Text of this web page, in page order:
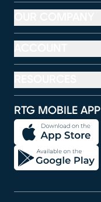
RTG MOBILE APP